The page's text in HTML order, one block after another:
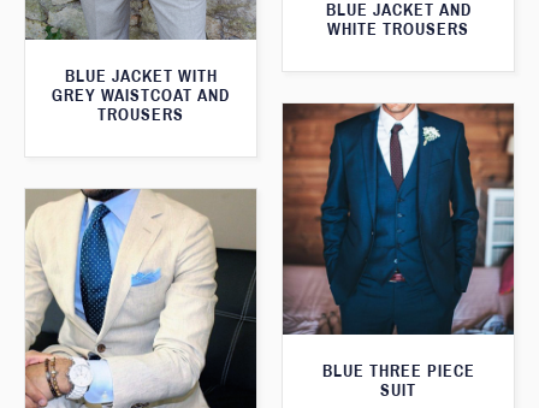
BLUE JACKET AND
WHITE TROUSERS
BLUE JACKET WITH
GREY WAISTCOAT AND
TROUSERS
BLUE THREE PIECE
SUIT